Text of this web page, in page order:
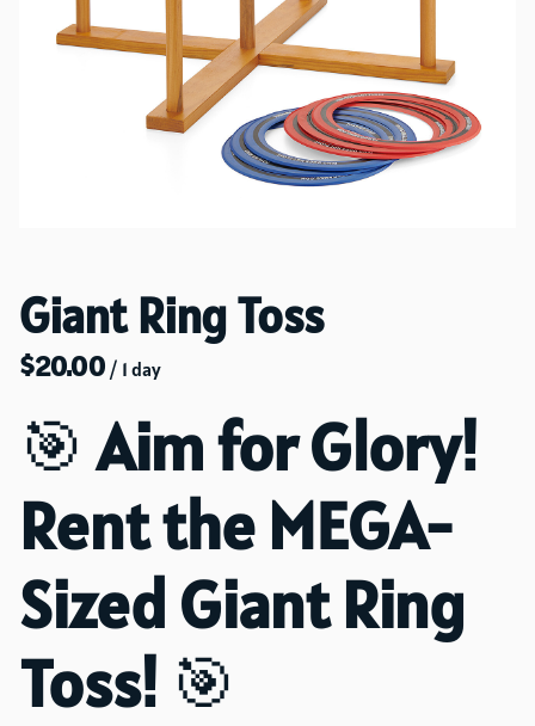
Giant Ring Toss
/
🎯Aim for Glory!
Rent the MEGA-
Sized Giant Ring
Toss! 🎯